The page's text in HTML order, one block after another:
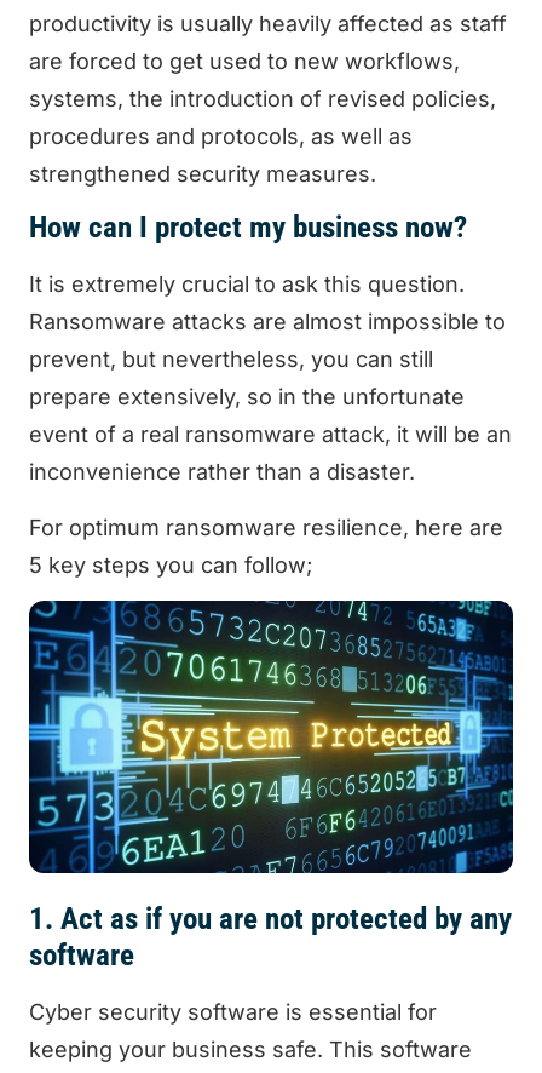
productivity is usually heavily affected as staff
are forced to get used to new workflows,
systems, the introduction of revised policies,
procedures and protocols, as well as
strengthened security measures.
How can I protect my business now?
It is extremely crucial to ask this question.
Ransomware attacks are almost impossible to
prevent, but nevertheless, you can still
prepare extensively, so in the unfortunate
event of a real ransomware attack, it will be an
inconvenience rather than a disaster.
For optimum ransomware resilience, here are
5 key steps you can follow;
1. Act as if you are not protected by any
software
Cyber security software is essential for
keeping your business safe. This software